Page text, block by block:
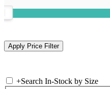
+Search In-Stock by Size